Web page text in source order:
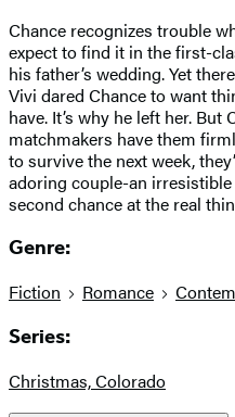
Chance recognizes trouble
expect to find it in the first-
his father’s wedding. Yet
Vivi dared Chance to want
have. It’s why he left her. But
matchmakers have them
to survive the next week,
adoring couple-an
second chance at the real
Genre:
Fiction Romance
Series:
Christmas, Colorado